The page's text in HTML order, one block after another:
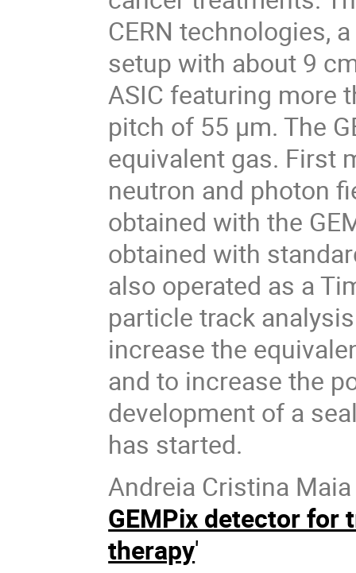
CERN technologies,
setup with about 9
ASIC featuring more
pitch of 55 µm. The
equivalent gas. First
neutron and photon
obtained with the
obtained with
also operated as a
particle track
increase the
and to increase the
development of a
has started.
Andreia Cristina
GEMPix detector for
therapy'